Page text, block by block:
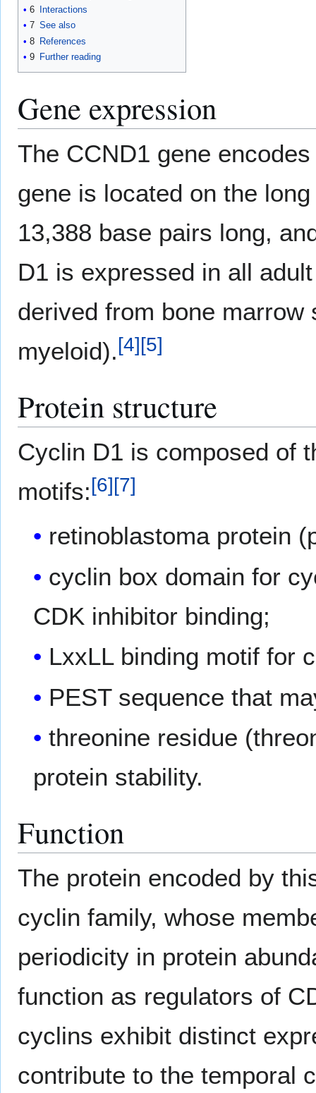
6
Interactions
7 See also
8 References
9 Further reading
Gene expression
The CCND1 gene
gene is located on the
13,388 base pairs long,
D1 is expressed in all
derived from bone
myeloid).[4][5]
Protein structure
Cyclin D1 is composed of
motifs:[6][7]
retinoblastoma protein
cyclin box domain for
CDK inhibitor binding;
LxxLL binding motif for
PEST sequence that
threonine residue
protein stability.
Function
The protein encoded by
cyclin family, whose
periodicity in protein
function as regulators of
cyclins exhibit distinct
contribute to the temporal